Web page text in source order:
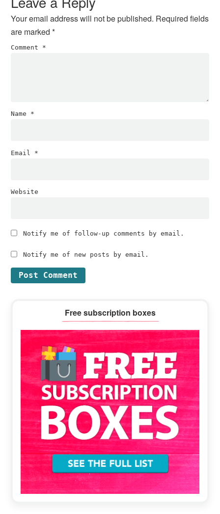
Your email address will not be published. Required fields
are marked*
Comment *
Name *
Email *
Website
Notify me of follow-up comments by email.
Notify me of new posts by email.
Sidebar
Free subscription boxes